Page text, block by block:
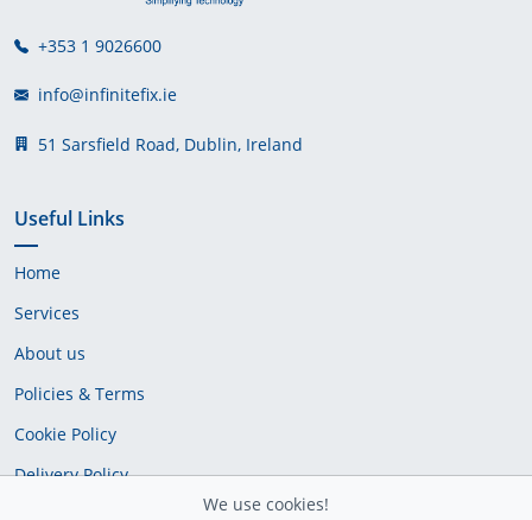
+353 1 9026600
info@infinitefix.ie
51 Sarsfield Road, Dublin, Ireland
Useful Links
Home
Services
About us
Policies & Terms
Cookie Policy
Delivery Policy
We use cookies!